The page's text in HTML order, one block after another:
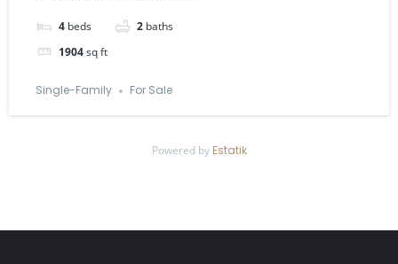
4 beds 2 baths
1904sq ft
Single-Family For Sale
Powered by Estatik